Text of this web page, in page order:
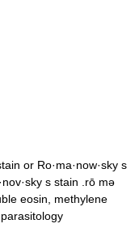
or Ro·ma·now·sky s
s stain .rō mə
eosin, methylene